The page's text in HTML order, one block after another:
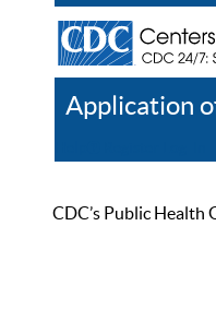
Application
CDC’s Public Health